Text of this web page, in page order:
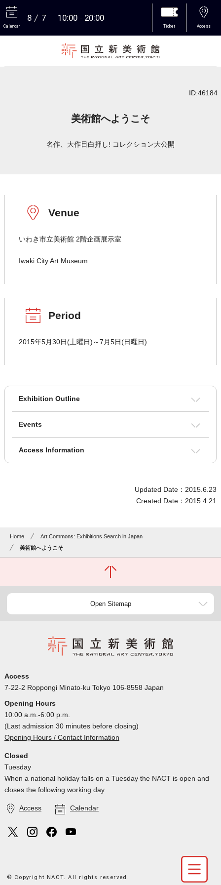
Calendar
8 7 10:00 20:00
Ticket Access
ID:46184
美術館へようこそ
名作、大作目白押し! コレクション大公開
Venue
いわき市立美術館 2階企画展示室
Iwaki City Art Museum
Period
2015年5月30日(土曜日)～7月5日(日曜日)
Exhibition Outline
Events
Access Information
Updated Date：2015.6.23
Created Date：2015.4.21
Home
Art Commons: Exhibitions Search in Japan
美術館へようこそ
Open Sitemap
Access
7-22-2 Roppongi Minato-ku Tokyo 106-8558 Japan
Opening Hours
10:00 a.m.-6:00 p.m.
(Last admission 30 minutes before closing)
Opening Hours / Contact Information
Closed
Tuesday
When a national holiday falls on a Tuesday the NACT is open and
closes the following working day
Access Calendar
© Copyright NACT. All rights reserved.